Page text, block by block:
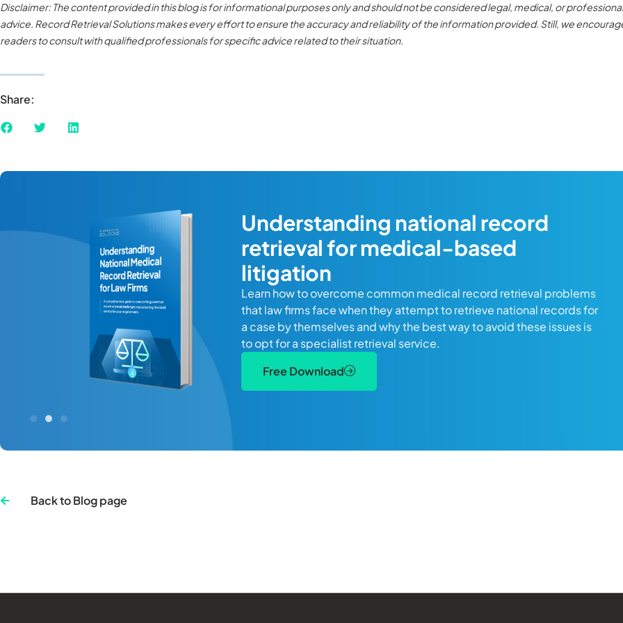
Disclaimer: The content provided in this blog is for informational purposes only and should not be considered legal, medical, or professional
advice. Record Retrieval Solutions makes every effort to ensure the accuracy and reliability of the information provided. Still, we
readers to consult with qualified professionals for specific advice related to their situation.
Share:
Understanding national record
retrieval for medical-based
litigation
Learn how to overcome common medical record retrieval problems
that law firms face when they attempt to retrieve national records for
a case by themselves and why the best way to avoid these issues is
to opt for a specialist retrieval service.
Free Download
Back to Blog page